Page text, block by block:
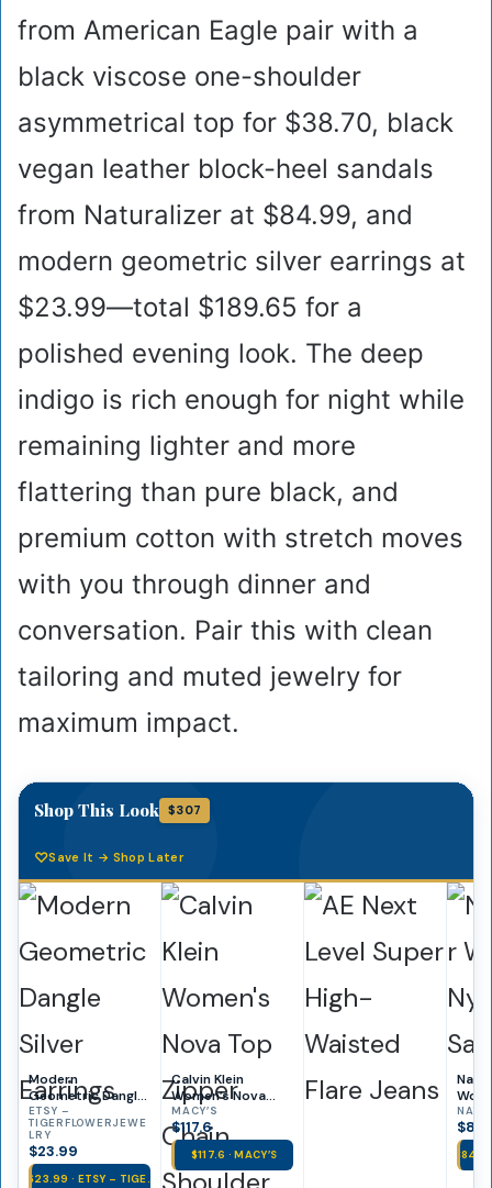
from American Eagle pair with a
black viscose one-shoulder
asymmetrical top for $38.70, black
vegan leather block-heel sandals
from Naturalizer at $84.99, and
modern geometric silver earrings at
$23.99—total $189.65 for a
polished evening look. The deep
indigo is rich enough for night while
remaining lighter and more
flattering than pure black, and
premium cotton with stretch moves
with you through dinner and
conversation. Pair this with clean
tailoring and muted jewelry for
maximum impact.
Shop This Look $307
Save It → Shop Later
Modern
Geometric Dangle
Silver Earrings
ETSY –
TIGERFLOWERJEWE
LRY
$23.99
$23.99 · ETSY – TIGE…
Calvin Klein
Women’s Nova
Top Zipper Chain
Shoulder Bag
MACY’S
$117.6
$117.6 · MACY’S